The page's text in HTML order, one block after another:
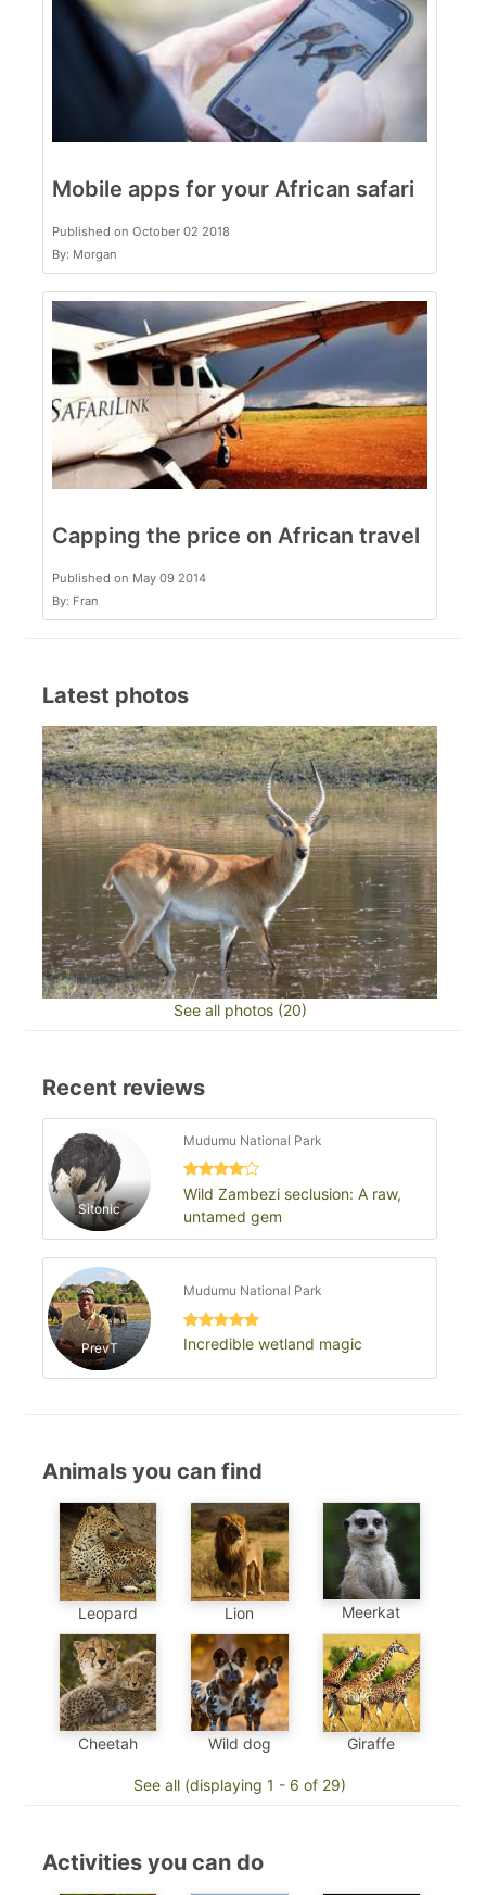
Mobile apps for your African safari
Published on October 02 2018
By: Morgan
Capping the price on African travel
Published on May 09 2014
By: Fran
Latest photos
See all photos (20)
Recent reviews
Sitonic
Mudumu National Park
Wild Zambezi seclusion: A raw,
untamed gem
PrevT
Mudumu National Park
Incredible wetland magic
Animals you can find
Leopard Lion Meerkat
Cheetah Wild dog Giraffe
See all (displaying 1 - 6 of 29)
Activities you can do